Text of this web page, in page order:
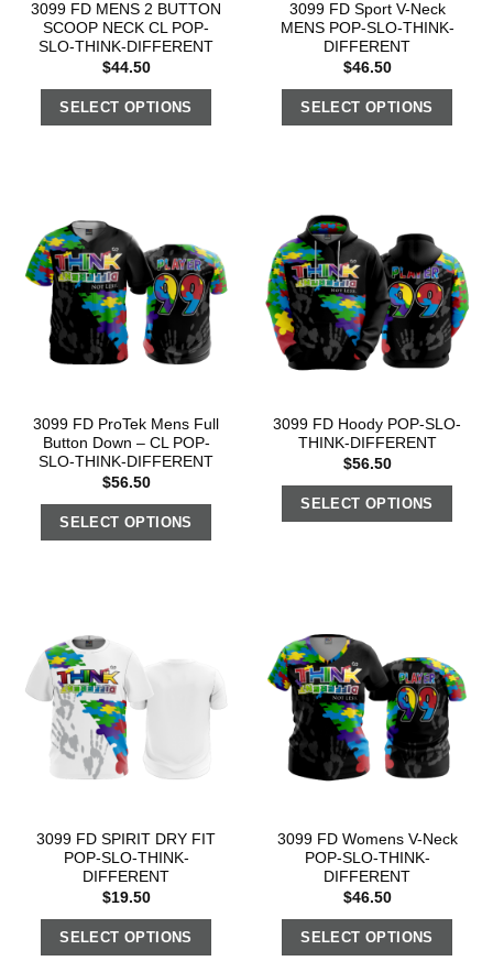
3099 FD MENS 2 BUTTON
SCOOP NECK CL POP-
SLO-THINK-DIFFERENT
$44.50
SELECT OPTIONS
3099 FD Sport V-Neck
MENS POP-SLO-THINK-
DIFFERENT
$46.50
SELECT OPTIONS
3099 FD ProTek Mens Full
Button Down – CL POP-
SLO-THINK-DIFFERENT
$56.50
SELECT OPTIONS
3099 FD Hoody POP-SLO-
THINK-DIFFERENT
$56.50
SELECT OPTIONS
3099 FD SPIRIT DRY FIT
POP-SLO-THINK-
DIFFERENT
$19.50
SELECT OPTIONS
3099 FD Womens V-Neck
POP-SLO-THINK-
DIFFERENT
$46.50
SELECT OPTIONS